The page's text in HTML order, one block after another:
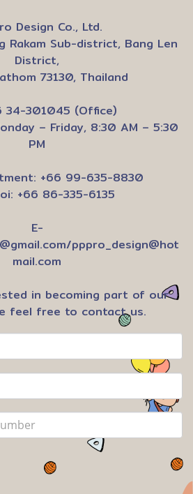
Design Co., Ltd.
Rakam Sub-district, Bang Len
District,
73130, Thailand
34-301045 (Office)
– Friday, 8:30 AM – 5:30
PM
+66 99-635-8830
+66 86-335-6135
E-
/pppro_design@hot
mail.com
in becoming part of our
feel free to contact us.